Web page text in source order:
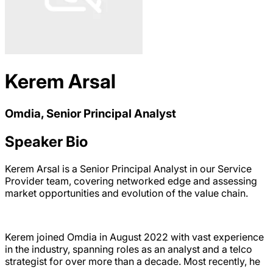
Kerem Arsal
Omdia, Senior Principal Analyst
Speaker Bio
Kerem Arsal is a Senior Principal Analyst in our Service
Provider team, covering networked edge and assessing
market opportunities and evolution of the value chain.
Kerem joined Omdia in August 2022 with vast experience
in the industry, spanning roles as an analyst and a telco
strategist for over more than a decade. Most recently, he